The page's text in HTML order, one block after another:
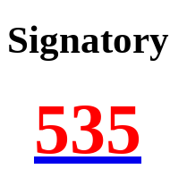
535